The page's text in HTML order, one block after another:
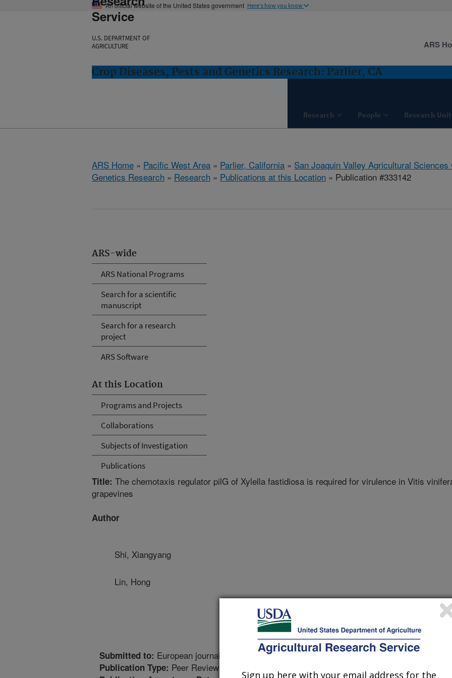
An official website of the United States government Here's how you know
Service
U.S. DEPARTMENT OF
AGRICULTURE
Crop Diseases, Pests and Genetics Research: Parlier, CA
Research People Research
ARS
ARS Home » Pacific West Area » Parlier, California » San Joaquin Valley Agricultural Sciences
Genetics Research » Research » Publications at this Location » Publication #333142
ARS-wide
ARS National Programs
Search for a scientific
manuscript
Search for a research
project
ARS Software
At this Location
Programs and Projects
Collaborations
Subjects of Investigation
Publications
Title: The chemotaxis regulator pilG of Xylella fastidiosa is required for virulence in Vitis
grapevines
Author
Shi, Xiangyang
Lin, Hong
Submitted to: European journal of plant pathology
Publication Type: Peer Reviewed Journal
Sign up here with your email address for the